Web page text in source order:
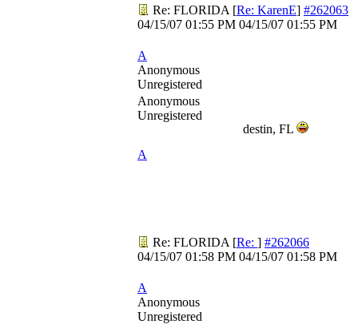
Re: FLORIDA [Re: KarenE] #262063
04/15/07 01:55 PM 04/15/07 01:55 PM
A
Anonymous
Unregistered
Anonymous
Unregistered
A
destin, FL
Re: FLORIDA [Re: ] #262066
04/15/07 01:58 PM 04/15/07 01:58 PM
A
Anonymous
Unregistered